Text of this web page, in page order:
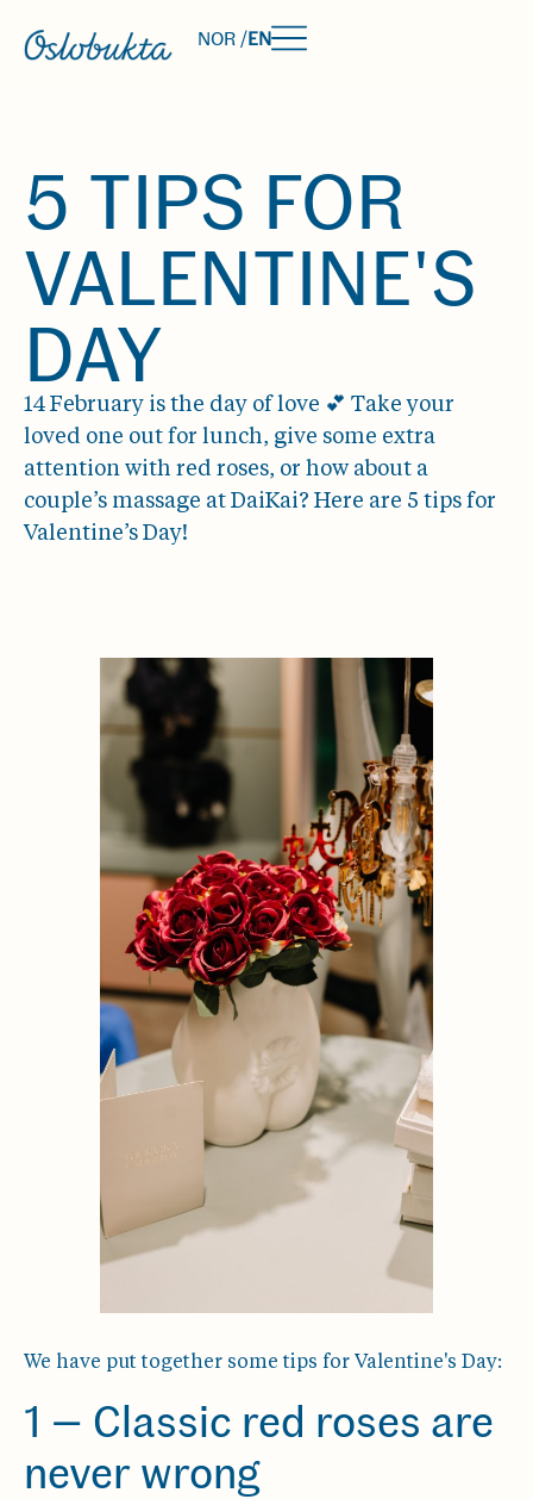
NOR /EN
5 TIPS FOR
VALENTINE'S
DAY
14 February is the day of love 💕 Take your
loved one out for lunch, give some extra
attention with red roses, or how about a
couple’s massage at DaiKai? Here are 5 tips for
Valentine’s Day!
We have put together some tips for Valentine's Day:
1 — Classic red roses are
never wrong